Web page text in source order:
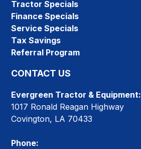
Tractor Specials
Finance Specials
Service Specials
Tax Savings
Referral Program
CONTACT US
Evergreen Tractor & Equipment:
1017 Ronald Reagan Highway
Covington, LA 70433
Phone: